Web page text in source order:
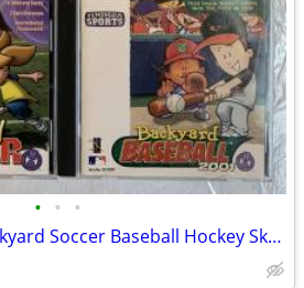
• • •
LOT OF 6 vintage Backyard Soccer Baseball Hockey Skateboard PC CD Game